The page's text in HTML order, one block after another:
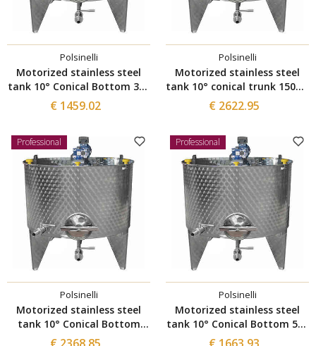
Polsinelli
Motorized stainless steel
tank 10° Conical Bottom 300
L with Ø300 manhole
€ 1459.02
Polsinelli
Motorized stainless steel
tank 10° conical trunk 1500 L
with Ø300 manhole
€ 2622.95
Professional
Polsinelli
Motorized stainless steel
tank 10° Conical Bottom
1000 L with Ø300 manhole
€ 2368.85
Professional
Polsinelli
Motorized stainless steel
tank 10° Conical Bottom 500
L with Ø300 manhole
€ 1663.93